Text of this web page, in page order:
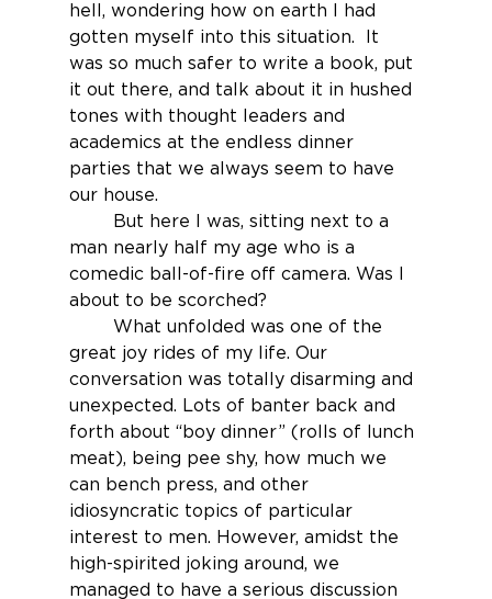
hell, wondering how on earth I had
gotten myself into this situation.  It
was so much safer to write a book, put
it out there, and talk about it in hushed
tones with thought leaders and
academics at the endless dinner
parties that we always seem to have
our house.
man nearly half my age who is a
comedic ball-of-fire off camera. Was I
about to be scorched?
great joy rides of my life. Our
conversation was totally disarming and
unexpected. Lots of banter back and
forth about “boy dinner” (rolls of lunch
meat), being pee shy, how much we
can bench press, and other
idiosyncratic topics of particular
interest to men. However, amidst the
high-spirited joking around, we
managed to have a serious discussion